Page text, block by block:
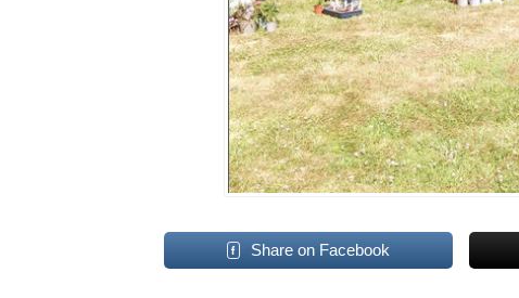
Share on Facebook